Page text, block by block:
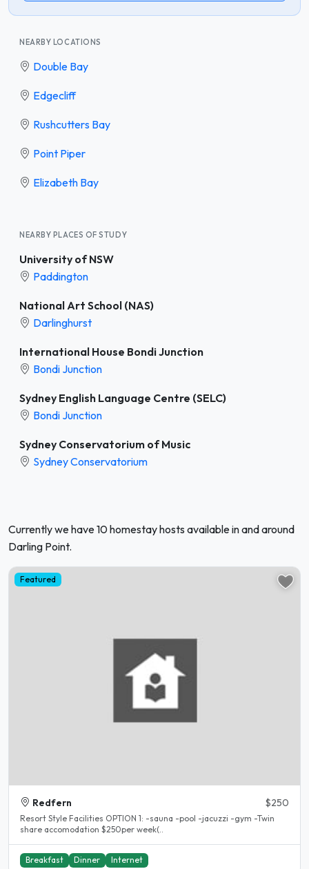
NEARBY LOCATIONS
Double Bay
Edgecliff
Rushcutters Bay
Point Piper
Elizabeth Bay
NEARBY PLACES OF STUDY
University of NSW
Paddington
National Art School (NAS)
Darlinghurst
International House Bondi Junction
Bondi Junction
Sydney English Language Centre (SELC)
Bondi Junction
Sydney Conservatorium of Music
Sydney Conservatorium
Currently we have 10 homestay hosts available in and around
Darling Point.
Featured
Redfern $250
Resort Style Facilities OPTION 1: -sauna -pool -jacuzzi -gym -Twin
share accomodation $250per week(..
Breakfast Dinner Internet